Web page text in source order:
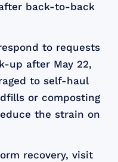
back-to-back
to requests
up after May 22,
to self-haul
or composting
the strain on
recovery, visit